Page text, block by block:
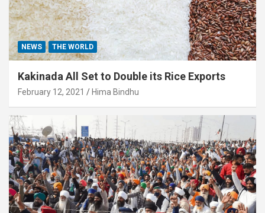
NEWS THE WORLD
Kakinada All Set to Double its Rice Exports
February 12, 2021 Hima Bindhu